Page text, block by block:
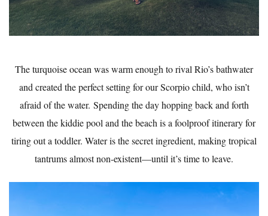
The turquoise ocean was warm enough to rival Rio’s bathwater
and created the perfect setting for our Scorpio child, who isn’t
afraid of the water. Spending the day hopping back and forth
between the kiddie pool and the beach is a foolproof itinerary for
tiring out a toddler. Water is the secret ingredient, making tropical
tantrums almost non-existent—until it’s time to leave.